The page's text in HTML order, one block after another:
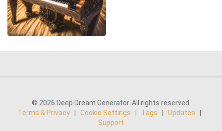
© 2026 Deep Dream Generator. All rights reserved.
Terms & Privacy
Cookie Settings Tags Updates
Support